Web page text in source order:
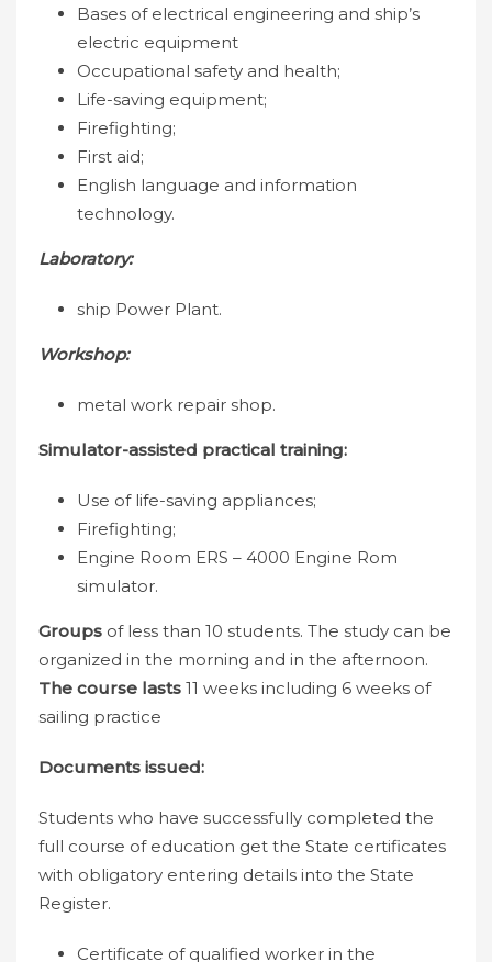
Bases of electrical engineering and ship’s
electric equipment
Occupational safety and health;
Life-saving equipment;
Firefighting;
First aid;
English language and information
technology.
Laboratory:
ship Power Plant.
Workshop:
metal work repair shop.
Simulator-assisted practical training:
Use of life-saving appliances;
Firefighting;
Engine Room ERS – 4000 Engine Rom
simulator.
Groups of less than 10 students. The study can be
organized in the morning and in the afternoon.
The course lasts 11 weeks including 6 weeks of
sailing practice
Documents issued:
Students who have successfully completed the
full course of education get the State certificates
with obligatory entering details into the State
Register.
Certificate of qualified worker in the